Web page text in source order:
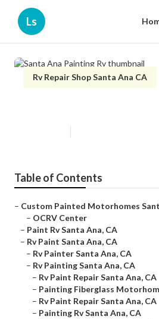
Ls
Rv Repair Shop Santa Ana CA
Table of Contents
– Custom Painted Motorhomes
– OCRV Center
– Paint Rv Santa Ana, CA
– Rv Paint Santa Ana, CA
– Rv Painter Santa Ana, CA
– Rv Painting Santa Ana, CA
– Rv Paint Repair Santa Ana, CA
– Painting Fiberglass
– Rv Paint Repair Santa Ana, CA
– Painting Rv Santa Ana, CA